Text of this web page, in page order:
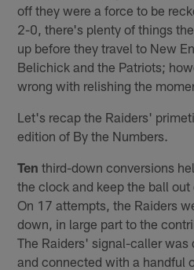
off they were a force to be
2-0, there's plenty of things
up before they travel to New
Belichick and the Patriots;
wrong with relishing the
Let's recap the Raiders'
edition of By the Numbers.
Ten third-down conversions
the clock and keep the ball out
On 17 attempts, the Raiders
down, in large part to the
The Raiders' signal-caller
and connected with a handful